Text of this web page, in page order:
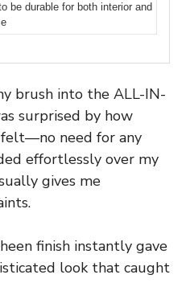
be durable for both interior and
brush into the ALL-IN-
surprised by how
need for any
effortlessly over my
gives me
finish instantly gave
look that caught